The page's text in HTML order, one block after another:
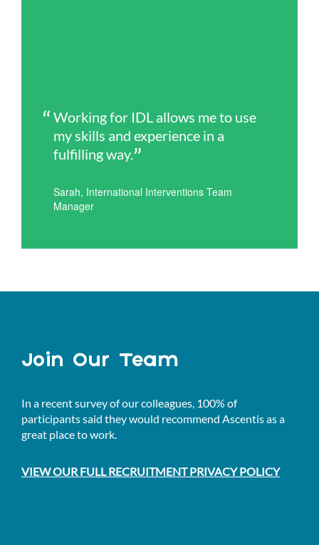
Working for IDL allows me to use
my skills and experience in a
fulfilling way.
Sarah, International Interventions Team
Manager
Join Our Team
In a recent survey of our colleagues, 100% of
participants said they would recommend Ascentis as a
great place to work.
VIEW OUR FULL RECRUITMENT PRIVACY POLICY